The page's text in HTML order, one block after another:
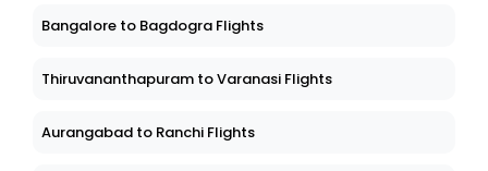
Bangalore to Bagdogra Flights
Thiruvananthapuram to Varanasi Flights
Aurangabad to Ranchi Flights